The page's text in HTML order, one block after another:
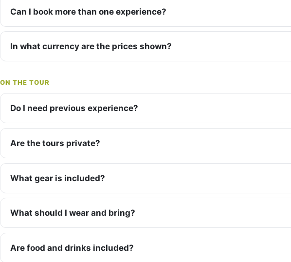
Can I book more than one experience?
In what currency are the prices shown?
ON THE TOUR
Do I need previous experience?
Are the tours private?
What gear is included?
What should I wear and bring?
Are food and drinks included?